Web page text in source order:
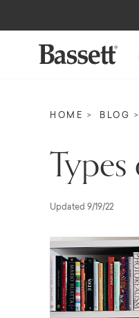
HOME BLOG
Types
Updated 9/19/22